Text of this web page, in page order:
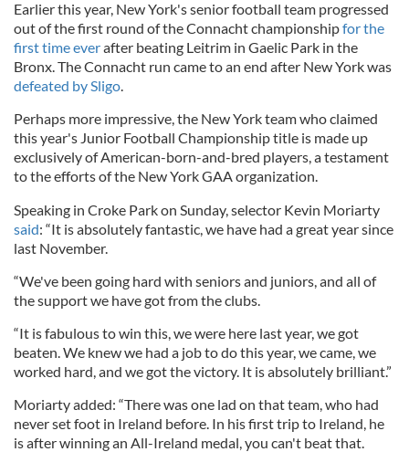
Earlier this year, New York's senior football team progressed
out of the first round of the Connacht championshipfor the
first time everafter beating Leitrim in Gaelic Park in the
Bronx. The Connacht run came to an end after New York was
defeated by Sligo.
Perhaps more impressive, the New York team who claimed
this year's Junior Football Championship title is made up
exclusively of American-born-and-bred players, a testament
to the efforts of the New York GAA organization.
Speaking in Croke Park on Sunday, selector Kevin Moriarty
said: “It is absolutely fantastic, we have had a great year since
last November.
“We've been going hard with seniors and juniors, and all of
the support we have got from the clubs.
“It is fabulous to win this, we were here last year, we got
beaten. We knew we had a job to do this year, we came, we
worked hard, and we got the victory. It is absolutely brilliant.”
Moriarty added: “There was one lad on that team, who had
never set foot in Ireland before. In his first trip to Ireland, he
is after winning an All-Ireland medal, you can't beat that.